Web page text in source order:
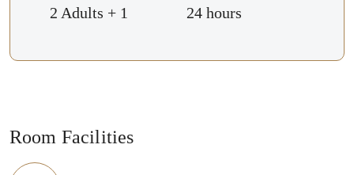
2 Adults + 1 24 hours
Room Facilities